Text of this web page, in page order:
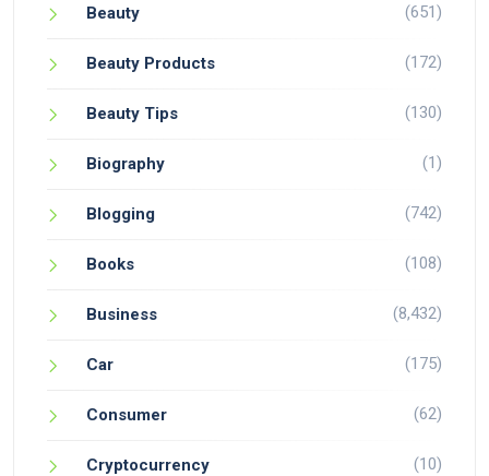
Beauty (651)
Beauty Products (172)
Beauty Tips (130)
Biography (1)
Blogging (742)
Books (108)
Business (8,432)
Car (175)
Consumer (62)
Cryptocurrency (10)